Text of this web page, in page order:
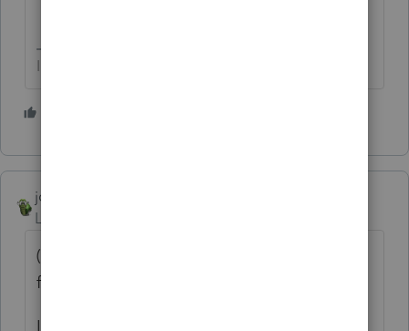
I come here for kudos and IRonMaN's jokes.
joshuabarksatlcs
Level 9
(Oh, I presumed you were asking the
function of 10-key in Lacerte.
Isn't it how you use your Sharp or TI Ten-